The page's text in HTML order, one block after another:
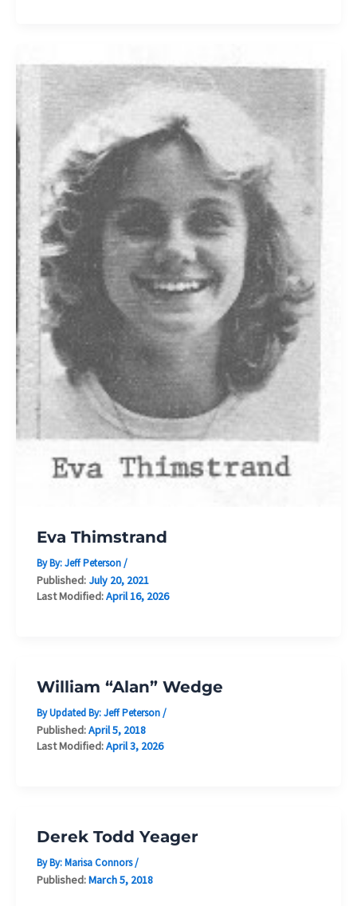
Eva Thimstrand
By By:Jeff Peterson/
Published: July 20, 2021
Last Modified:April 16, 2026
William “Alan” Wedge
By Updated By:Jeff Peterson/
Published:April 5, 2018
Last Modified:April 3, 2026
Derek Todd Yeager
By By:Marisa Connors/
Published:March 5, 2018